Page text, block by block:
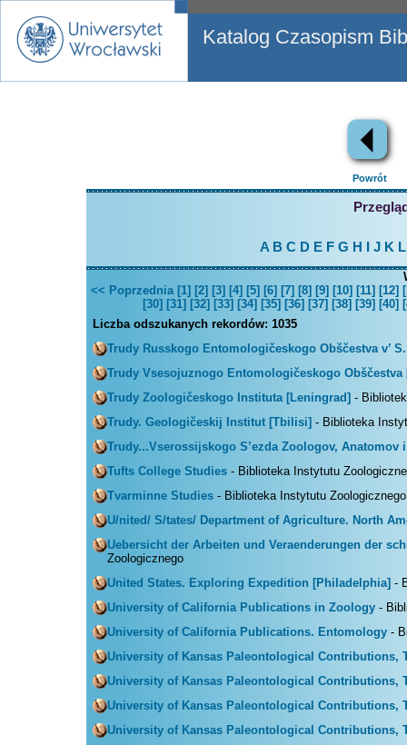
Katalog Czasopism
Powrót
A B C D EFG H J K L
<< Poprzednia [1] [2] [3] [4] [5] [6] [7] [8] [9] [10] [11] [12]
[30] [31] [32] [33] [34] [35] [36] [37] [38] [39] [40]
Liczba odszukanych rekordów: 1035
Trudy Russkogo Entomologičeskogo Obščestva v’
Trudy Vsesojuznogo Entomologičeskogo Obščestva
Trudy Zoologičeskogo Instituta [Leningrad] -
Trudy. Geologičeskij Institut [Tbilisi] - Biblioteka
Trudy...Vserossijskogo S’ezda Zoologov, Anatomov
Tufts College Studies - Biblioteka Instytutu
Tvarminne Studies - Biblioteka Instytutu Zoologicznego
U/nited/ S/tates/ Department of Agriculture. North
Uebersicht der Arbeiten und Veraenderungen der
Zoologicznego
United States. Exploring Expedition [Philadelphia] -
University of California Publications in Zoology -
University of California Publications. Entomology -
University of Kansas Paleontological Contributions,
University of Kansas Paleontological Contributions,
University of Kansas Paleontological Contributions,
University of Kansas Paleontological Contributions,